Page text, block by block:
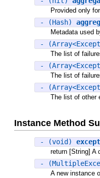
Provided only
- (Hash)
Metadata used
-
The list of
-
The list of
-
The list of other
Instance Method
- (void)
return [String] A
-
A new instance